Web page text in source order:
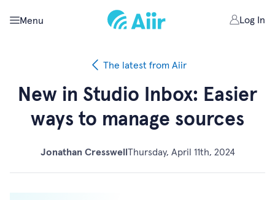
Menu Log In
The latest from Aiir
New in Studio Inbox: Easier
ways to manage sources
Jonathan CresswellThursday, April 11th, 2024